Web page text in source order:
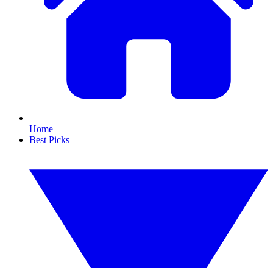
Home
Best Picks